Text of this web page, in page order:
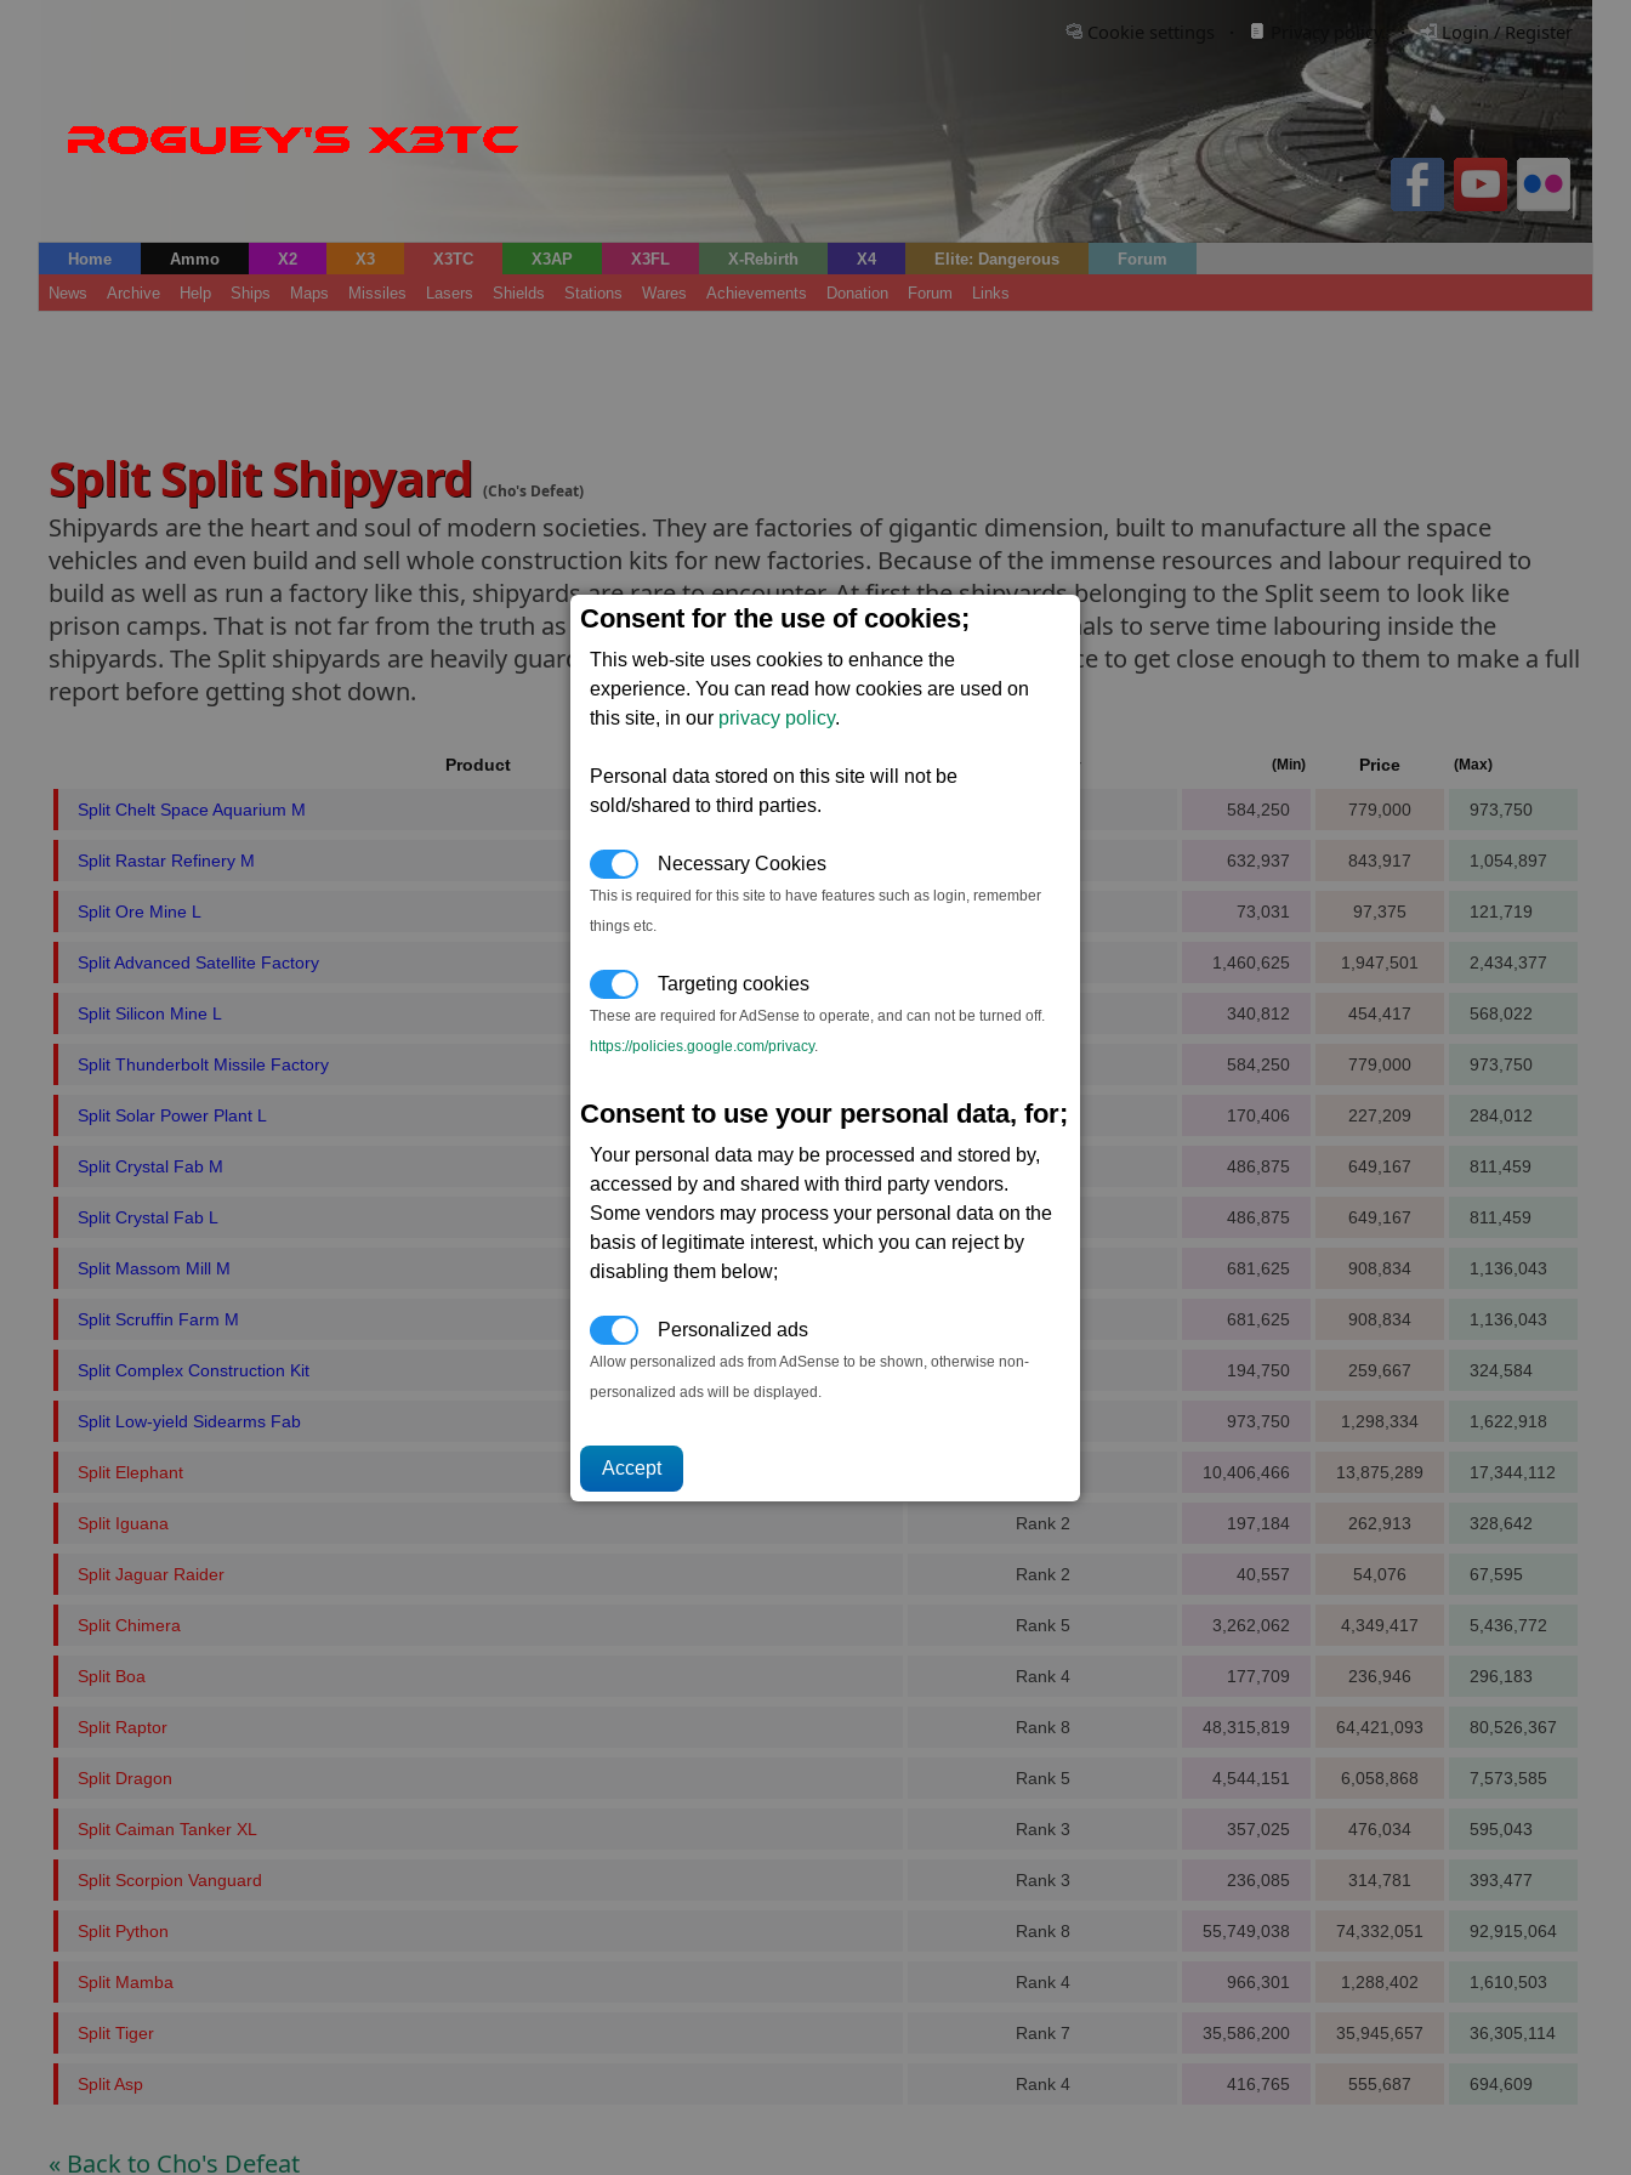
Consent for the use of cookies;
This web-site uses cookies to enhance the
experience. You can read how cookies are used on
this site, in our privacy policy.
Personal data stored on this site will not be
sold/shared to third parties.
Necessary Cookies
This is required for this site to have features such as login, remember
things etc.
Targeting cookies
These are required for AdSense to operate, and can not be turned off.
https://policies.google.com/privacy.
Consent to use your personal data, for;
Your personal data may be processed and stored by,
accessed by and shared with third party vendors.
Some vendors may process your personal data on the
basis of legitimate interest, which you can reject by
disabling them below;
Personalized ads
Allow personalized ads from AdSense to be shown, otherwise non-
personalized ads will be displayed.
Cookie settings Privacy policy. · Login / Register
Home Ammo X2 X3 X3TC X3AP X3FL X-Rebirth X4 Elite: Dangerous
Forum
News
Archive Help Ships Maps Missiles Lasers Shields Stations Wares Achievements Donation Forum Links
Split Split Shipyard (Cho's Defeat)
Shipyards are the heart and soul of modern societies. They are factories of gigantic dimension, built to manufacture all the space
vehicles and even build and sell whole construction kits for new factories. Because of the immense resources and labour required to
build as well as run a factory like this, shipyards are rare to encounter. At first the shipyards belonging to the Split seem to look like
prison camps. That is not far from the truth as the ruling Split council commit all their criminals to serve time labouring inside the
shipyards. The Split shipyards are heavily guarded and it is very rare for a member of any race to get close enough to them to make a full
report before getting shot down.
Product Notoriety (Min) Price (Max)
Split Chelt Space Aquarium M 584,250 779,000 973,750
Split Rastar Refinery M 632,937 843,917 1,054,897
Split Ore Mine L 73,031 97,375 121,719
Split Advanced Satellite Factory 1,460,625 1,947,501 2,434,377
Split Silicon Mine L Rank 3 340,812 454,417 568,022
Split Thunderbolt Missile Factory 584,250 779,000 973,750
Split Solar Power Plant L Rank 4 170,406 227,209 284,012
Split Crystal Fab M Rank 5 486,875 649,167 811,459
Split Crystal Fab L Rank 5 486,875 649,167 811,459
Split Massom Mill M 681,625 908,834 1,136,043
Split Scruffin Farm M 681,625 908,834 1,136,043
Split Complex Construction Kit Rank 5 194,750 259,667 324,584
Split Low-yield Sidearms Fab 973,750 1,298,334 1,622,918
Split Elephant 10,406,466 13,875,289 17,344,112
Split Iguana Rank 2 197,184 262,913 328,642
Split Jaguar Raider Rank 2 40,557 54,076 67,595
Split Chimera Rank 5 3,262,062 4,349,417 5,436,772
Split Boa Rank 4 177,709 236,946 296,183
Split Raptor Rank 8 48,315,819 64,421,093 80,526,367
Split Dragon Rank 5 4,544,151 6,058,868 7,573,585
Split Caiman Tanker XL Rank 3 357,025 476,034 595,043
Split Scorpion Vanguard Rank 3 236,085 314,781 393,477
Split Python Rank 8 55,749,038 74,332,051 92,915,064
Split Mamba Rank 4 966,301 1,288,402 1,610,503
Split Tiger Rank 7 35,586,200 35,945,657 36,305,114
Split Asp Rank 4 416,765 555,687 694,609
« Back to Cho's Defeat